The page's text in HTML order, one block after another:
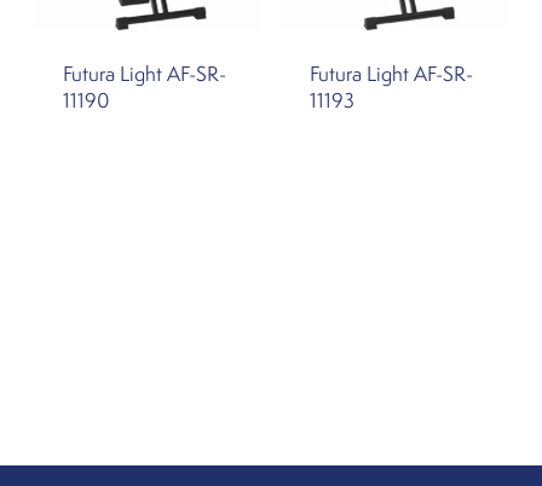
Futura Light AF-SR-
11190
Futura Light AF-SR-
11193